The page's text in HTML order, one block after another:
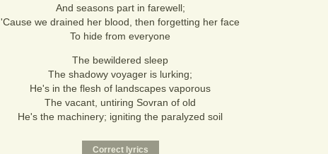
And seasons part in farewell;
'Cause we drained her blood, then forgetting her face
To hide from everyone
The bewildered sleep
The shadowy voyager is lurking;
He's in the flesh of landscapes vaporous
The vacant, untiring Sovran of old
He's the machinery; igniting the paralyzed soil